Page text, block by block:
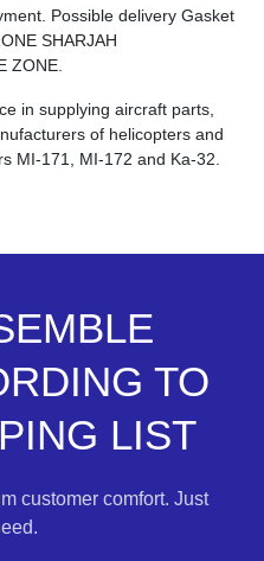
Possible delivery Gasket
SHARJAH
ZONE.
in supplying aircraft parts,
of helicopters and
MI-171, MI-172 and Ka-32.
TO
LIST
customer comfort. Just